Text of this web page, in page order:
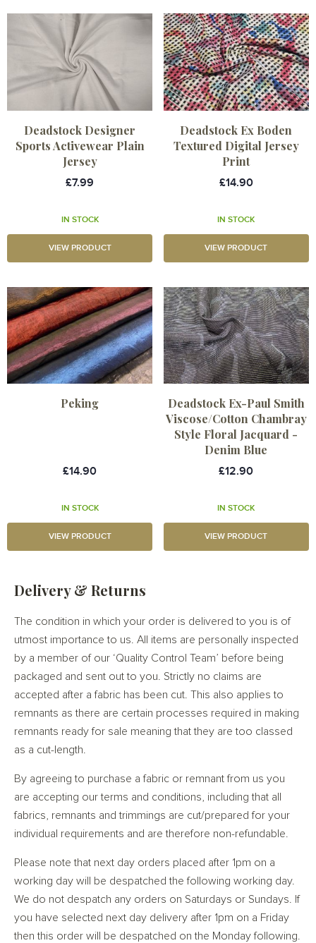
Deadstock Designer
Sports Activewear Plain
Jersey
£7.99
IN STOCK
VIEW PRODUCT
Deadstock Ex Boden
Textured Digital Jersey
Print
£14.90
IN STOCK
VIEW PRODUCT
Peking
£14.90
IN STOCK
VIEW PRODUCT
Deadstock Ex-Paul Smith
Viscose/Cotton Chambray
Style Floral Jacquard -
Denim Blue
£12.90
IN STOCK
VIEW PRODUCT
Delivery & Returns
The condition in which your order is delivered to you is of
utmost importance to us. All items are personally inspected
by a member of our ‘Quality Control Team’ before being
packaged and sent out to you. Strictly no claims are
accepted after a fabric has been cut. This also applies to
remnants as there are certain processes required in making
remnants ready for sale meaning that they are too classed
as a cut-length.
By agreeing to purchase a fabric or remnant from us you
are accepting our terms and conditions, including that all
fabrics, remnants and trimmings are cut/prepared for your
individual requirements and are therefore non-refundable.
Please note that next day orders placed after 1pm on a
working day will be despatched the following working day.
We do not despatch any orders on Saturdays or Sundays. If
you have selected next day delivery after 1pm on a Friday
then this order will be despatched on the Monday following.